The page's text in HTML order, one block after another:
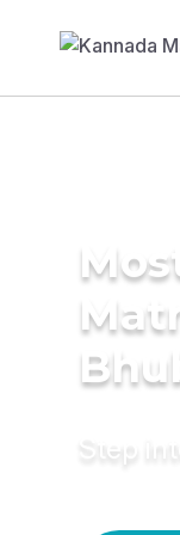
Step